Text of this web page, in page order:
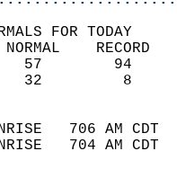
FOR TODAY
706 AM
704 AM